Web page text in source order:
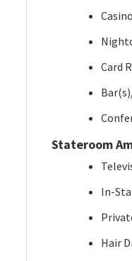
Casino
Card
Stateroom
In-
Hair